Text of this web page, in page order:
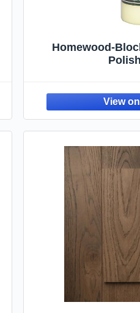
Homewood-